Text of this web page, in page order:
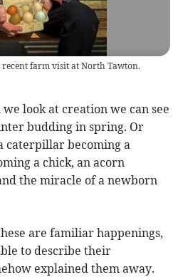
farm visit at North Tawton.
look at creation we can see
budding in spring. Or
caterpillar becoming a
a chick, an acorn
the miracle of a newborn
are familiar happenings,
to describe their
explained them away.